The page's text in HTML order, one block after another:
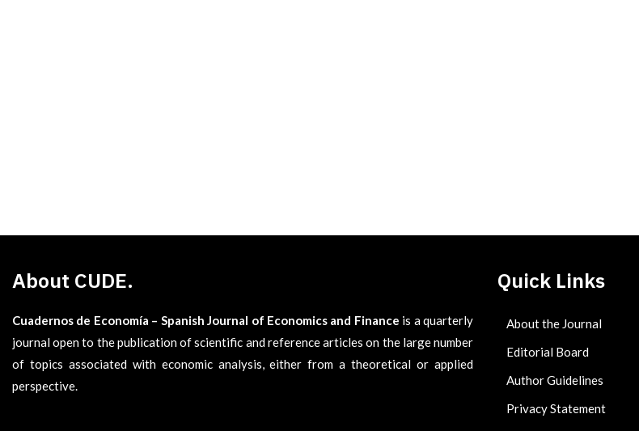
About CUDE.
Cuadernos de Economía – Spanish Journal of Economics and Finance is a quarterly
journal open to the publication of scientific and reference articles on the large number
of topics associated with economic analysis, either from a theoretical or applied
perspective.
Quick Links
About the Journal
Editorial Board
Author Guidelines
Privacy Statement